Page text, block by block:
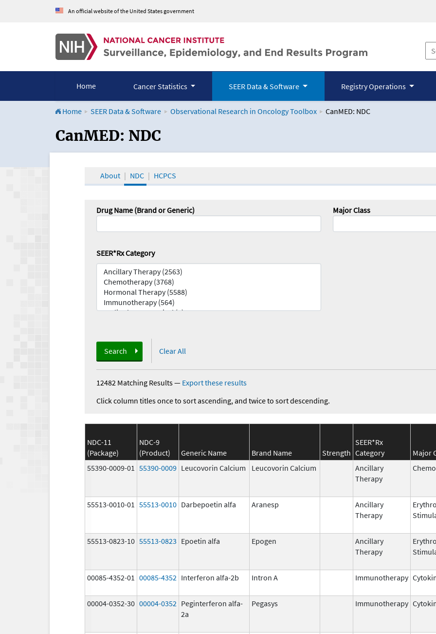
An official website of the United States government
Home Cancer Statistics SEER Data & Software Registry Operations
Home SEER Data & Software Observational Research in Oncology Toolbox CanMED: NDC
CanMED and the Oncology Toolbox
CanMED: NDC
About NDC HCPCS
Drug Name (Brand or Generic) Major Class
SEER*Rx Category
Search Clear All
12482 Matching Results— Export these results
Click column titles once to sort ascending, and twice to sort descending.
NDC-11
(Package)
NDC-9
(Product)
Generic Name Brand Name Strength
SEER*Rx
Category
Major
55390-0009-01 55390-0009 Leucovorin Calcium Leucovorin Calcium
Ancillary
Therapy
55513-0010-01 55513-0010 Darbepoetin alfa Aranesp
Ancillary
Therapy
55513-0823-10 55513-0823 Epoetin alfa Epogen
Ancillary
Therapy
00085-4352-01 00085-4352 Interferon alfa-2b Intron A Immunotherapy
00004-0352-30 00004-0352 Peginterferon alfa-
2a
Pegasys Immunotherapy